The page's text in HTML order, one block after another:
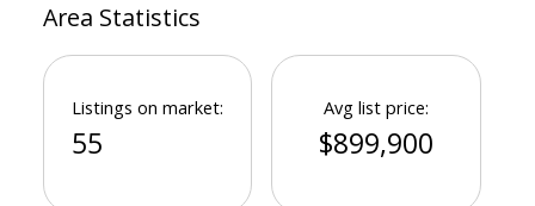
Area Statistics
Listings on market:
55
Avg list price:
$899,900